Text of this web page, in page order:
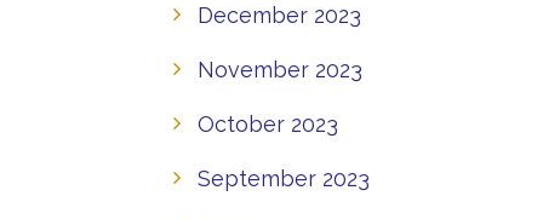
December 2023
November 2023
October 2023
September 2023